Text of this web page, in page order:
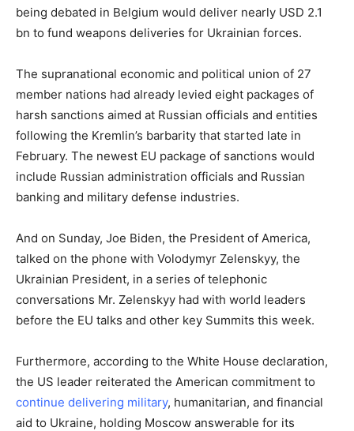
being debated in Belgium would deliver nearly USD 2.1
bn to fund weapons deliveries for Ukrainian forces.
The supranational economic and political union of 27
member nations had already levied eight packages of
harsh sanctions aimed at Russian officials and entities
following the Kremlin’s barbarity that started late in
February. The newest EU package of sanctions would
include Russian administration officials and Russian
banking and military defense industries.
And on Sunday, Joe Biden, the President of America,
talked on the phone with Volodymyr Zelenskyy, the
Ukrainian President, in a series of telephonic
conversations Mr. Zelenskyy had with world leaders
before the EU talks and other key Summits this week.
Furthermore, according to the White House declaration,
the US leader reiterated the American commitment to
continue delivering military, humanitarian, and financial
aid to Ukraine, holding Moscow answerable for its